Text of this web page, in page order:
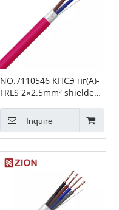
NO.7110546 КПСЭ нг(А)-
FRLS 2×2.5mm² shielded
Inquire